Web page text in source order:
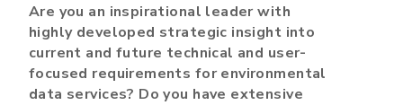
Are you an inspirational leader with
highly developed strategic insight into
current and future technical and user-
focused requirements for environmental
data services? Do you have extensive